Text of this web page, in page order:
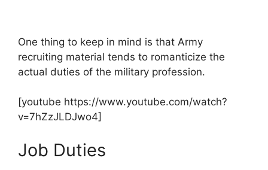
One thing to keep in mind is that Army
recruiting material tends to romanticize the
actual duties of the military profession.
[youtube https://www.youtube.com/watch?
v=7hZzJLDJwo4]
Job Duties